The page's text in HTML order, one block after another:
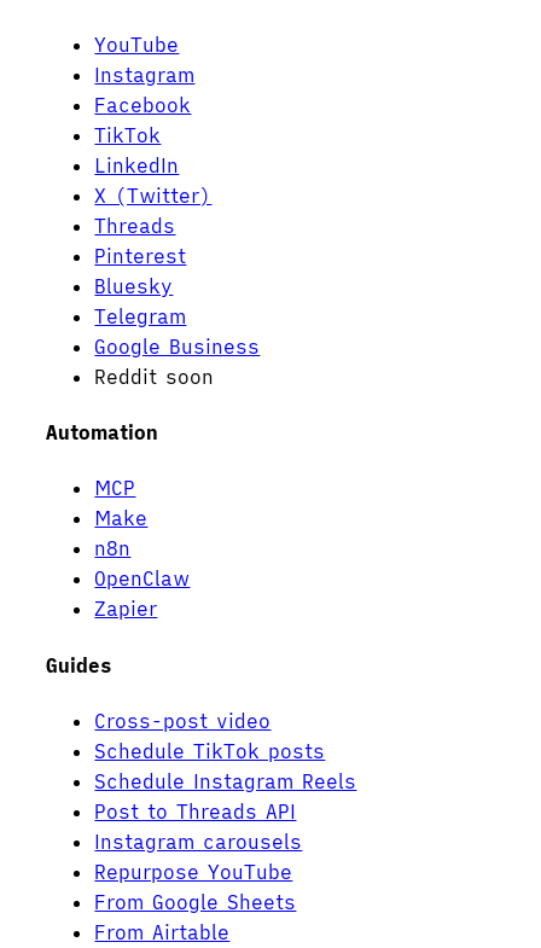
YouTube
Instagram
Facebook
TikTok
LinkedIn
X (Twitter)
Threads
Pinterest
Bluesky
Telegram
Google Business
Reddit soon
Automation
MCP
Make
n8n
OpenClaw
Zapier
Guides
Cross-post video
Schedule TikTok posts
Schedule Instagram Reels
Post to Threads API
Instagram carousels
Repurpose YouTube
From Google Sheets
From Airtable